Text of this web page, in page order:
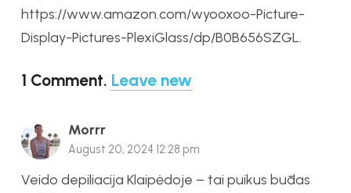
https://www.amazon.com/wyooxoo-Picture-
Display-Pictures-PlexiGlass/dp/B0B656SZGL.
1 Comment. Leave new
Morrr
August 20, 2024 12:28 pm
Veido depiliacija Klaipėdoje – tai puikus būdas